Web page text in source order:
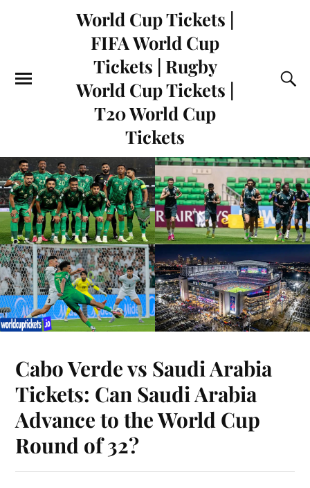
World Cup Tickets |
FIFA World Cup
Tickets | Rugby
World Cup Tickets |
T20 World Cup
Tickets
Cabo Verde vs Saudi Arabia
Tickets: Can Saudi Arabia
Advance to the World Cup
Round of 32?